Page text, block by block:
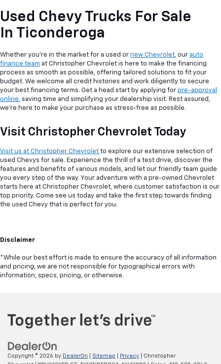
Used Chevy Trucks For Sale
In Ticonderoga
Whether you're in the market for a used or new Chevrolet, our auto
finance team at Christopher Chevrolet is here to make the financing
process as smooth as possible, offering tailored solutions to fit your
budget. We welcome all credit histories and work diligently to secure
your best financing terms. Get a head start by applying for pre-approval
online, saving time and simplifying your dealership visit. Rest assured,
we're here to make your purchase as stress-free as possible.
Visit Christopher Chevrolet Today
Visit us at Christopher Chevrolet to explore our extensive selection of
used Chevys for sale. Experience the thrill of a test drive, discover the
features and benefits of various models, and let our friendly team guide
you every step of the way. Your adventure with a pre-owned Chevrolet
starts here at Christopher Chevrolet, where customer satisfaction is our
top priority. Come see us today and take the first step towards finding
the used Chevy that is perfect for you.
Disclaimer
*While our best effort is made to ensure the accuracy of all information
and pricing, we are not responsible for typographical errors with
information, specs, pricing, or otherwise.
Copyright © 2026 by DealerOn Sitemap Privacy | Christopher